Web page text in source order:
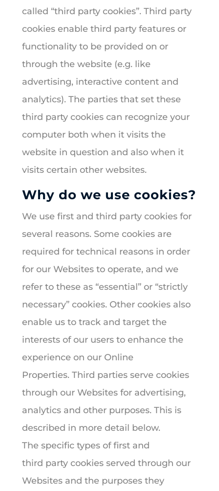
called “third party cookies”. Third party
cookies enable third party features or
functionality to be provided on or
through the website (e.g. like
advertising, interactive content and
analytics). The parties that set these
third party cookies can recognize your
computer both when it visits the
website in question and also when it
visits certain other websites.
Why do we use cookies?
We use first and third party cookies for
several reasons. Some cookies are
required for technical reasons in order
for our Websites to operate, and we
refer to these as “essential” or “strictly
necessary” cookies. Other cookies also
enable us to track and target the
interests of our users to enhance the
experience on our Online
Properties. Third parties serve cookies
through our Websites for advertising,
analytics and other purposes. This is
described in more detail below.
The specific types of first and
third party cookies served through our
Websites and the purposes they